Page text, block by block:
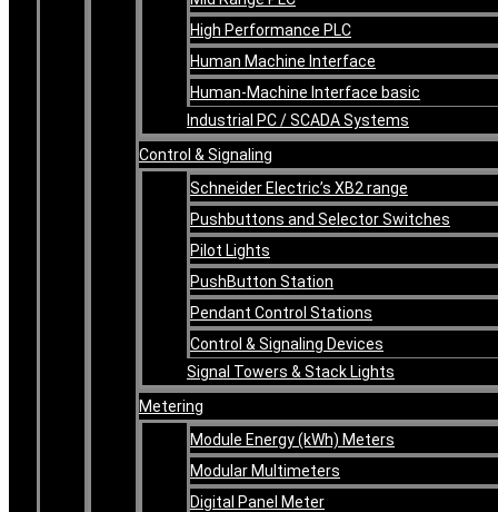
High Performance PLC
Human Machine Interface
Human-Machine Interface basic
Industrial PC / SCADA Systems
Control & Signaling
Schneider Electric’s XB2 range
Pushbuttons and Selector Switches
Pilot Lights
PushButton Station
Pendant Control Stations
Control & Signaling Devices
Signal Towers & Stack Lights
Metering
Module Energy (kWh) Meters
Modular Multimeters
Digital Panel Meter